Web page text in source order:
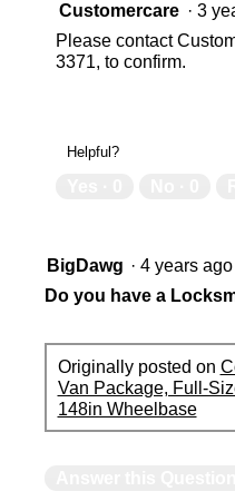
Customercare · 3
Please contact
3371, to confirm.
Helpful?
BigDawg · 4 years ago
Do you have a
Originally posted on
Van Package, Full-
148in Wheelbase